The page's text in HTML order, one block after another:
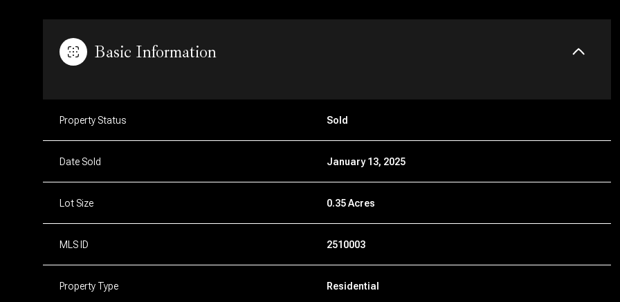
Basic Information
Property Status Sold
Date Sold January 13, 2025
Lot Size 0.35 Acres
MLS ID 2510003
Property Type Residential